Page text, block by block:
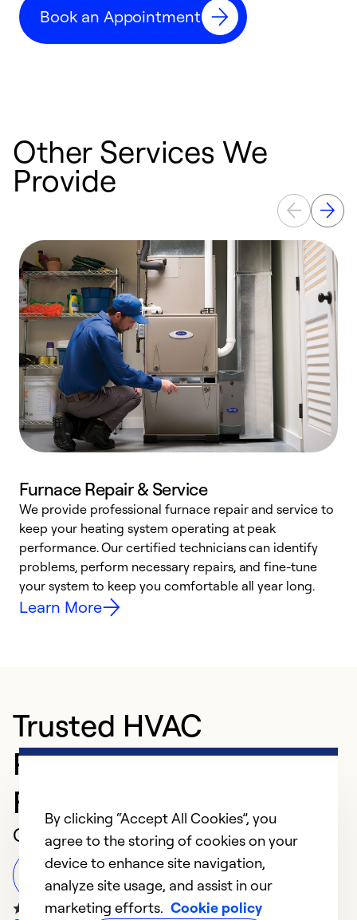
Book an Appointment
Other Services We
Provide
Furnace Repair & Service
We provide professional furnace repair and service to
keep your heating system operating at peak
performance. Our certified technicians can identify
problems, perform necessary repairs, and fine-tune
your system to keep you comfortable all year long.
Learn More
Trusted HVAC
Professional in Sioux
Falls
Customer Reviews
Leave a Review
By clicking “Accept All Cookies”, you
agree to the storing of cookies on your
device to enhance site navigation,
analyze site usage, and assist in our
marketing efforts. Cookie policy